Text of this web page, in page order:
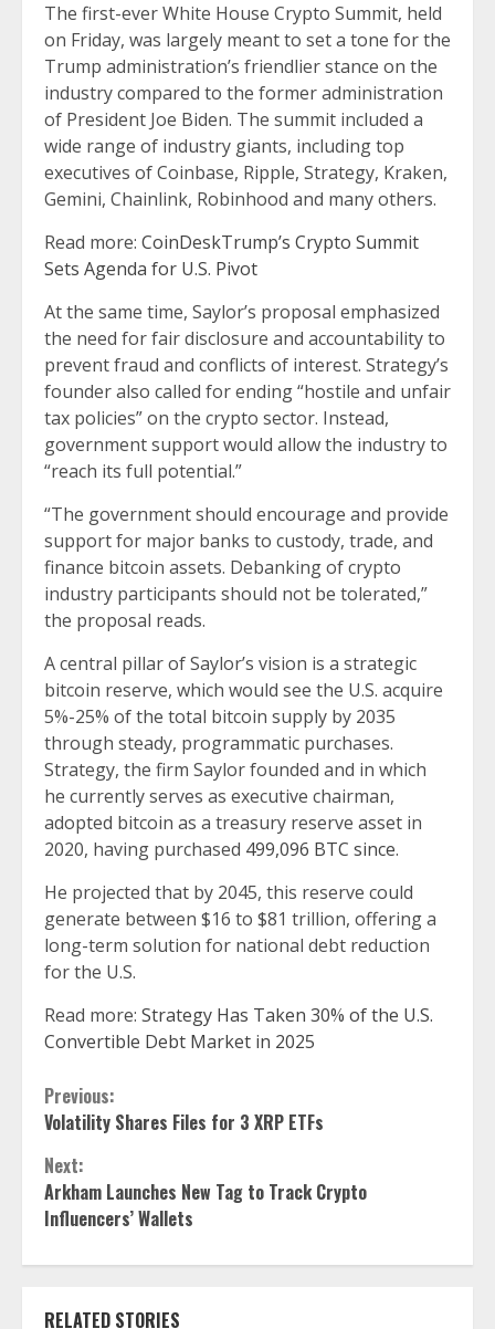
The first-ever White House Crypto Summit, held
on Friday, was largely meant to set a tone for the
Trump administration’s friendlier stance on the
industry compared to the former administration
of President Joe Biden. The summit included a
wide range of industry giants, including top
executives of Coinbase, Ripple, Strategy, Kraken,
Gemini, Chainlink, Robinhood and many others.
Read more: CoinDeskTrump’s Crypto Summit
Sets Agenda for U.S. Pivot
At the same time, Saylor’s proposal emphasized
the need for fair disclosure and accountability to
prevent fraud and conflicts of interest. Strategy’s
founder also called for ending “hostile and unfair
tax policies” on the crypto sector. Instead,
government support would allow the industry to
“reach its full potential.”
“The government should encourage and provide
support for major banks to custody, trade, and
finance bitcoin assets. Debanking of crypto
industry participants should not be tolerated,”
the proposal reads.
A central pillar of Saylor’s vision is a strategic
bitcoin reserve, which would see the U.S. acquire
5%-25% of the total bitcoin supply by 2035
through steady, programmatic purchases.
Strategy, the firm Saylor founded and in which
he currently serves as executive chairman,
adopted bitcoin as a treasury reserve asset in
2020, having purchased 499,096 BTC since.
He projected that by 2045, this reserve could
generate between $16 to $81 trillion, offering a
long-term solution for national debt reduction
for the U.S.
Read more: Strategy Has Taken 30% of the U.S.
Convertible Debt Market in 2025
Continue
Reading
Previous:
Volatility Shares Files for 3 XRP ETFs
Next:
Arkham Launches New Tag to Track Crypto
Influencers’ Wallets
RELATED STORIES